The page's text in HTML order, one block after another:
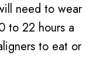
need to wear
to 22 hours a
to eat or